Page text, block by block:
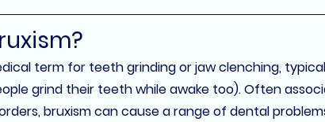
term for teeth grinding or jaw clenching,
grind their teeth while awake too). Often
bruxism can cause a range of dental